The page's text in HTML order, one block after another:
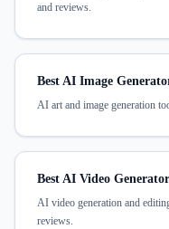
and reviews.
Best AI Image
AI art and image generation
Best AI Video
AI video generation and
reviews.